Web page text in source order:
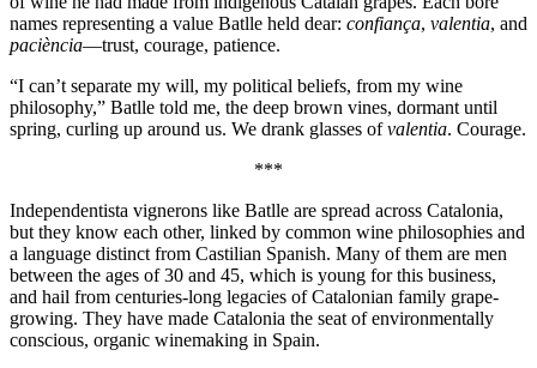
names representing a value Batlle held dear: confiança, valentia, and
paciència—trust, courage, patience.
“I can’t separate my will, my political beliefs, from my wine
philosophy,” Batlle told me, the deep brown vines, dormant until
spring, curling up around us. We drank glasses ofvalentia. Courage.
***
Independentista vignerons like Batlle are spread across Catalonia,
but they know each other, linked by common wine philosophies and
a language distinct from Castilian Spanish. Many of them are men
between the ages of 30 and 45, which is young for this business,
and hail from centuries-long legacies of Catalonian family grape-
growing. They have made Catalonia the seat of environmentally
conscious, organic winemaking in Spain.